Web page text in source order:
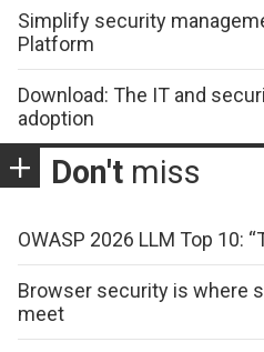
Simplify security
Platform
Download: The IT and
adoption
Don't miss
OWASP 2026 LLM Top 10:
Browser security is where
meet